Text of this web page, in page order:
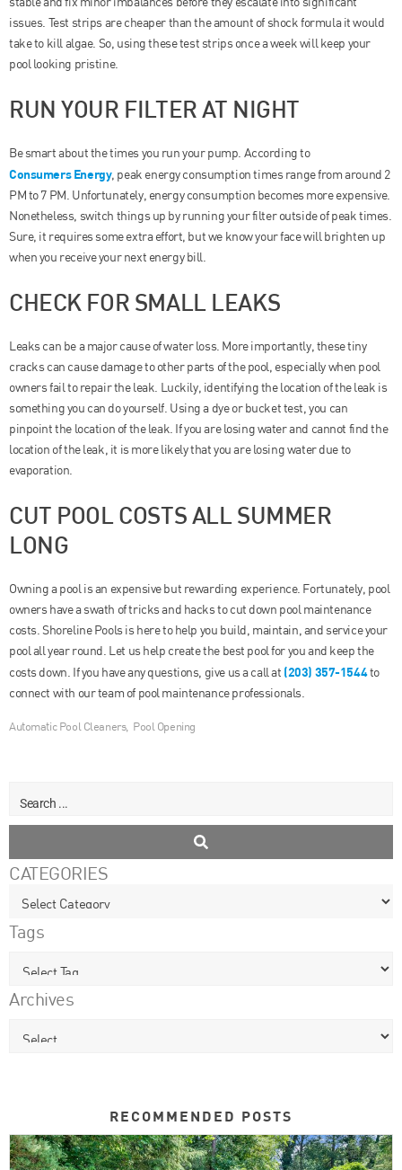
issues. Test strips are cheaper than the amount of shock formula it would
take to kill algae. So, using these test strips once a week will keep your
pool looking pristine.
RUN YOUR FILTER AT NIGHT
Be smart about the times you run your pump. According to
Consumers Energy, peak energy consumption times range from around 2
PM to 7 PM. Unfortunately, energy consumption becomes more expensive.
Nonetheless, switch things up by running your filter outside of peak times.
Sure, it requires some extra effort, but we know your face will brighten up
when you receive your next energy bill.
CHECK FOR SMALL LEAKS
Leaks can be a major cause of water loss. More importantly, these tiny
cracks can cause damage to other parts of the pool, especially when pool
owners fail to repair the leak. Luckily, identifying the location of the leak is
something you can do yourself. Using a dye or bucket test, you can
pinpoint the location of the leak. If you are losing water and cannot find the
location of the leak, it is more likely that you are losing water due to
evaporation.
CUT POOL COSTS ALL SUMMER
LONG
Owning a pool is an expensive but rewarding experience. Fortunately, pool
owners have a swath of tricks and hacks to cut down pool maintenance
costs. Shoreline Pools is here to help you build, maintain, and service your
pool all year round. Let us help create the best pool for you and keep the
costs down. If you have any questions, give us a call at (203) 357-1544to
connect with our team of pool maintenance professionals.
Automatic Pool Cleaners, Pool Opening
CATEGORIES
Tags
Archives
RECOMMENDED POSTS